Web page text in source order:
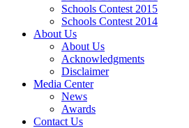
Schools Contest 2015
Schools Contest 2014
About Us
About Us
Acknowledgments
Disclaimer
Media Center
News
Awards
Contact Us